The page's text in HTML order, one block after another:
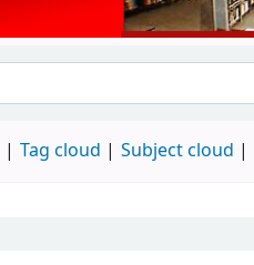
Tag cloud Subject cloud